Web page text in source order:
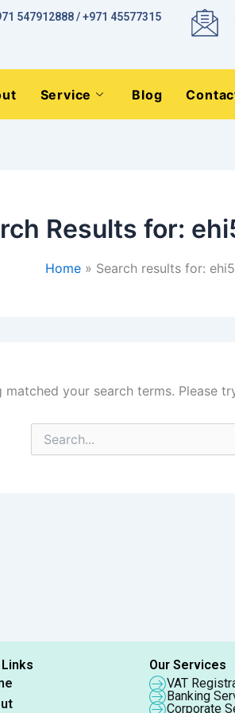
547912888 / +971 45577315
Service Blog
Results for:
Home Search results for:
matched your search terms. Please
Search
for:
Our Services
VAT
Banking
Corporate